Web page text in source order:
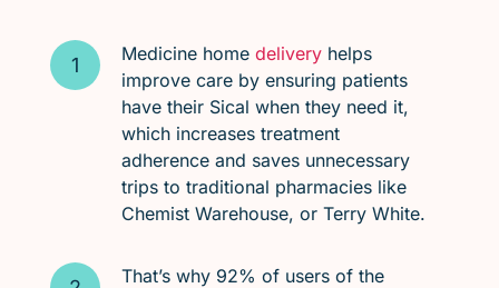
Medicine home deliveryhelps
improve care by ensuring patients
have their Sical when they need it,
which increases treatment
adherence and saves unnecessary
trips to traditional pharmacies like
Chemist Warehouse, or Terry White.
That’s why 92% of users of the